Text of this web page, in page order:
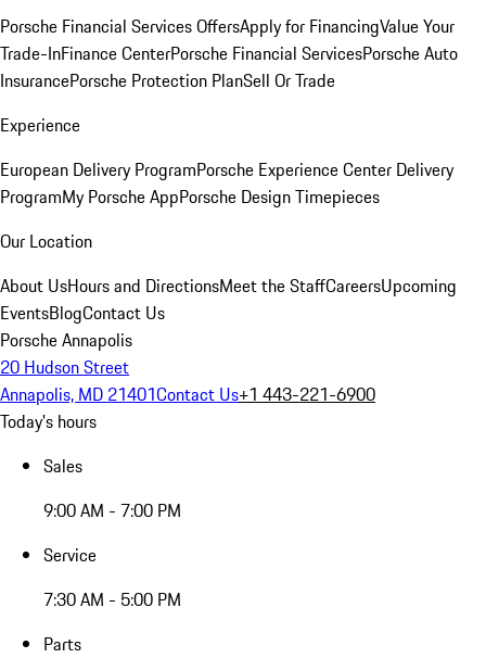
Porsche Financial Services OffersApply for FinancingValue Your
Trade-InFinance CenterPorsche Financial ServicesPorsche Auto
InsurancePorsche Protection PlanSell Or Trade
Experience
European Delivery ProgramPorsche Experience Center Delivery
ProgramMy Porsche AppPorsche Design Timepieces
Our Location
About UsHours and DirectionsMeet the StaffCareersUpcoming
EventsBlogContact Us
Porsche Annapolis
20 Hudson Street
Annapolis, MD 21401Contact Us+1 443-221-6900
Today's hours
Sales
9:00 AM - 7:00 PM
Service
7:30 AM - 5:00 PM
Parts